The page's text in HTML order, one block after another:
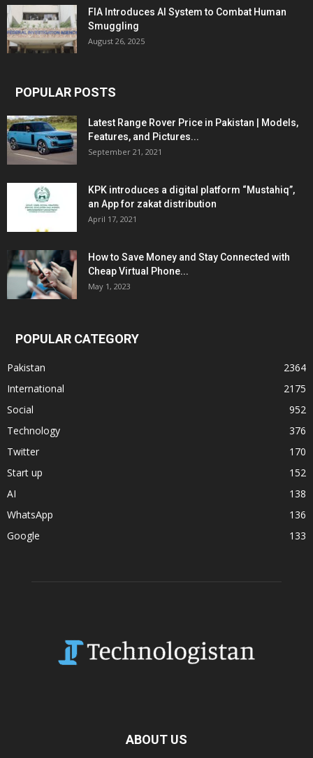
FIA Introduces AI System to Combat Human
Smuggling
August 26, 2025
POPULAR POSTS
Latest Range Rover Price in Pakistan | Models,
Features, and Pictures...
September 21, 2021
KPK introduces a digital platform “Mustahiq”,
an App for zakat distribution
April 17, 2021
How to Save Money and Stay Connected with
Cheap Virtual Phone...
May 1, 2023
POPULAR CATEGORY
Pakistan
2364
International
2175
Social
952
Technology
376
Twitter
170
Start up
152
AI
138
WhatsApp
136
Google
133
ABOUT US